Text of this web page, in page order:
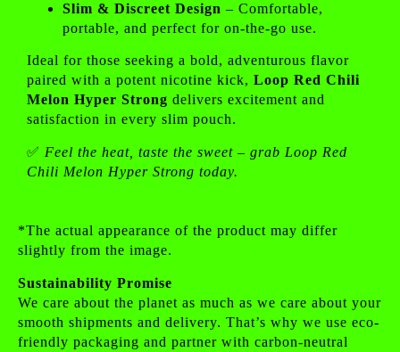
Slim & Discreet Design – Comfortable,
portable, and perfect for on-the-go use.
Ideal for those seeking a bold, adventurous flavor
paired with a potent nicotine kick, Loop Red Chili
Melon Hyper Strong delivers excitement and
satisfaction in every slim pouch.
✅ Feel the heat, taste the sweet – grab Loop Red
Chili Melon Hyper Strong today.
*The actual appearance of the product may differ
slightly from the image.
Sustainability Promise
We care about the planet as much as we care about your
smooth shipments and delivery. That’s why we use eco-
friendly packaging and partner with carbon-neutral